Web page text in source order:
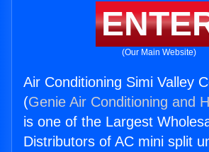
(Our Main Website)
Air Conditioning Simi Valley
(Genie Air Conditioning and
is one of the Largest
Distributors of AC mini split